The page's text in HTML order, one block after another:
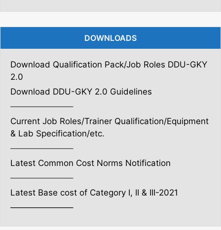
DOWNLOADS
Download Qualification Pack/Job Roles DDU-GKY
2.0
Download DDU-GKY 2.0 Guidelines
———————–
Current Job Roles/Trainer Qualification/Equipment
& Lab Specification/etc.
———————–
Latest Common Cost Norms Notification
———————–
Latest Base cost of Category I, II & III-2021
———————–